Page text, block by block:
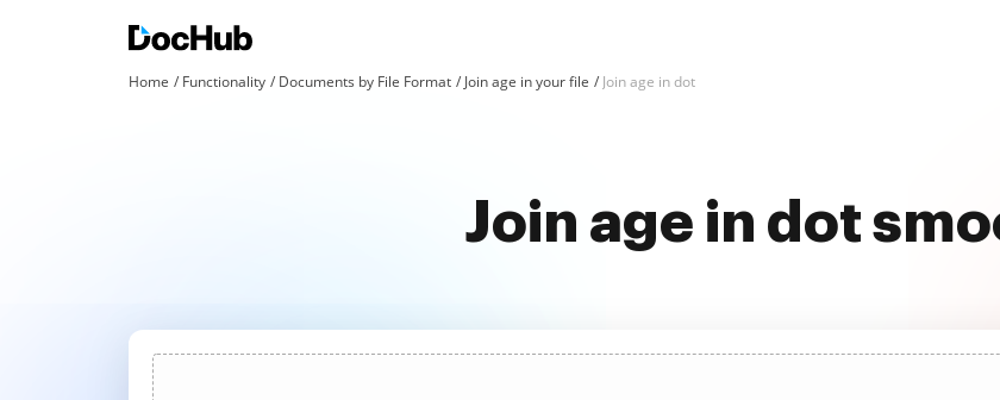
Home Functionality Documents by File Format Join age in your file Join age in dot
Join age in dot